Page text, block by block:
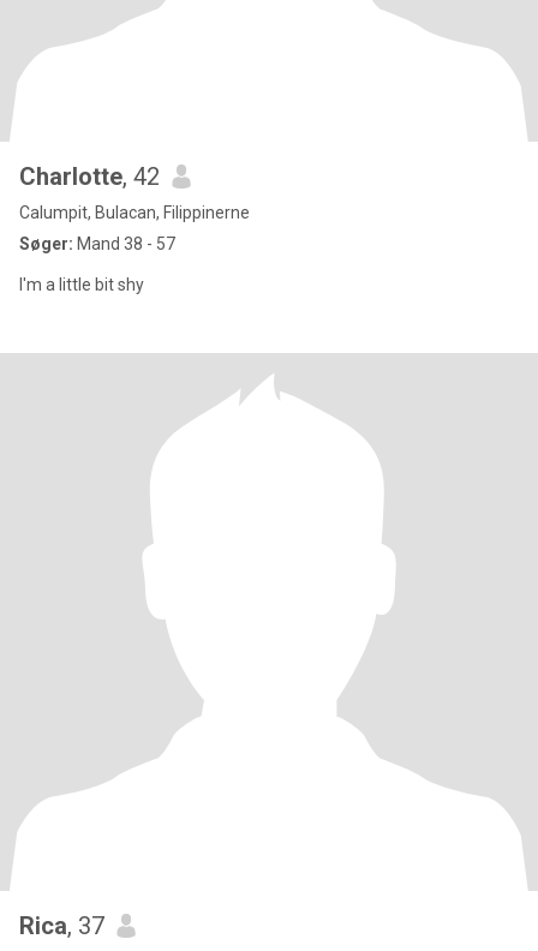
Charlotte, 42
Calumpit, Bulacan, Filippinerne
Søger: Mand 38 - 57
I'm a little bit shy
Rica, 37